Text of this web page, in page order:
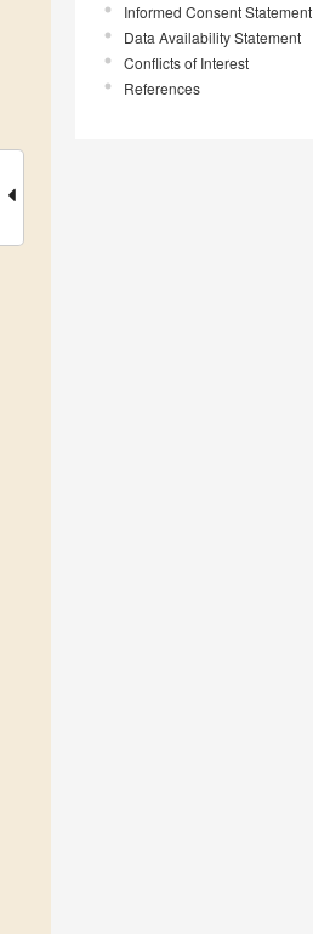
Informed Consent Statement
Data Availability Statement
Conflicts of Interest
References